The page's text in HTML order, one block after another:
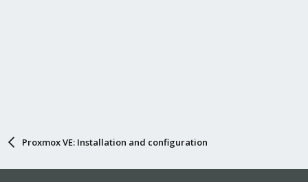
Proxmox VE: Installation and configuration